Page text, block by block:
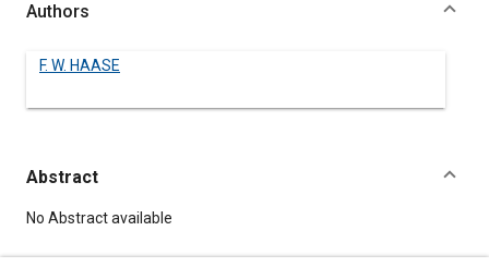
Authors
F. W. HAASE
Abstract
Content
No Abstract available